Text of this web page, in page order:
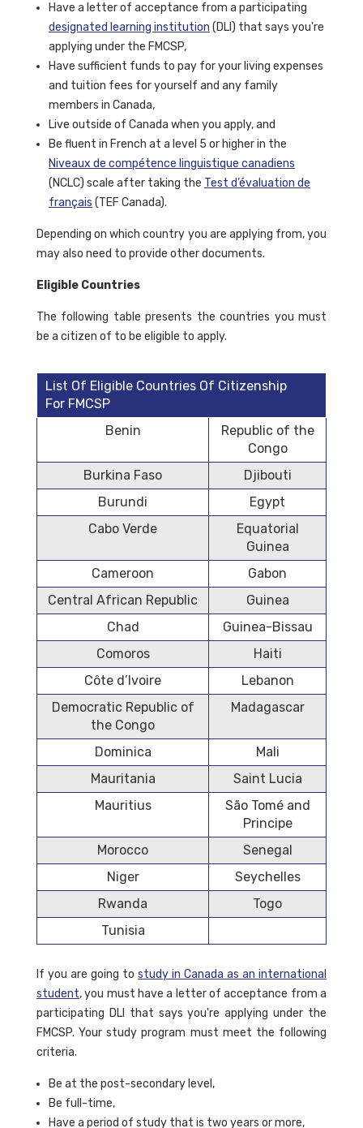
Have a letter of acceptance from a participating
designated learning institution (DLI) that says you're
applying under the FMCSP,
Have sufficient funds to pay for your living expenses
and tuition fees for yourself and any family
members in Canada,
Live outside of Canada when you apply, and
Be fluent in French at a level 5 or higher in the
Niveaux de compétence linguistique canadiens
(NCLC) scale after taking the Test d’évaluation de
français (TEF Canada).
Depending on which country you are applying from, you
may also need to provide other documents.
Eligible Countries
The following table presents the countries you must
be a citizen of to be eligible to apply.
List Of Eligible Countries Of Citizenship
For FMCSP
Benin
Republic of the
Congo
Burkina Faso
Djibouti
Burundi
Egypt
Cabo Verde
Equatorial
Guinea
Cameroon
Gabon
Central African Republic
Guinea
Chad
Guinea-Bissau
Comoros
Haiti
Côte d’Ivoire
Lebanon
Democratic Republic of
the Congo
Madagascar
Dominica
Mali
Mauritania
Saint Lucia
Mauritius
São Tomé and
Principe
Morocco
Senegal
Niger
Seychelles
Rwanda
Togo
Tunisia
If you are going to study in Canada as an international
student, you must have a letter of acceptance from a
participating DLI that says you're applying under the
FMCSP. Your study program must meet the following
criteria.
Be at the post-secondary level,
Be full-time,
Have a period of study that is two years or more,